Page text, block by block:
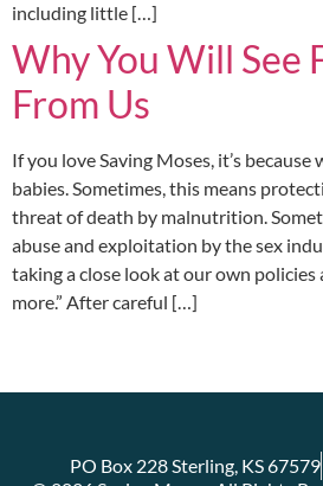
including little […]
Why You Will See
From Us
If you love Saving Moses, it’s because
babies. Sometimes, this means
threat of death by malnutrition.
abuse and exploitation by the sex
taking a close look at our own policies
more.” After careful […]
PO Box 228 Sterling, KS 67579